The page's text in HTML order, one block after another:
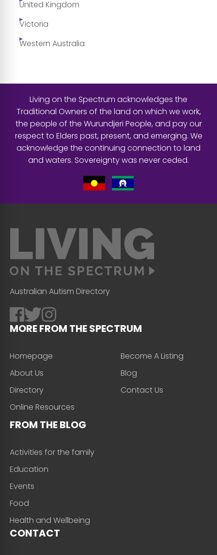
United Kingdom
Victoria
Western Australia
Living on the Spectrum acknowledges the
Traditional Owners of the land on which we work,
the people of the Wurundjeri People, and pay our
respect to Elders past, present, and emerging. We
acknowledge the continuing connection to land
and waters. Sovereignty was never ceded.
Australian Autism Directory
MORE FROM THE SPECTRUM
Homepage
About Us
Directory
Online Resources
Become A Listing
Blog
Contact Us
FROM THE BLOG
Activities for the family
Education
Events
Food
Health and Wellbeing
CONTACT